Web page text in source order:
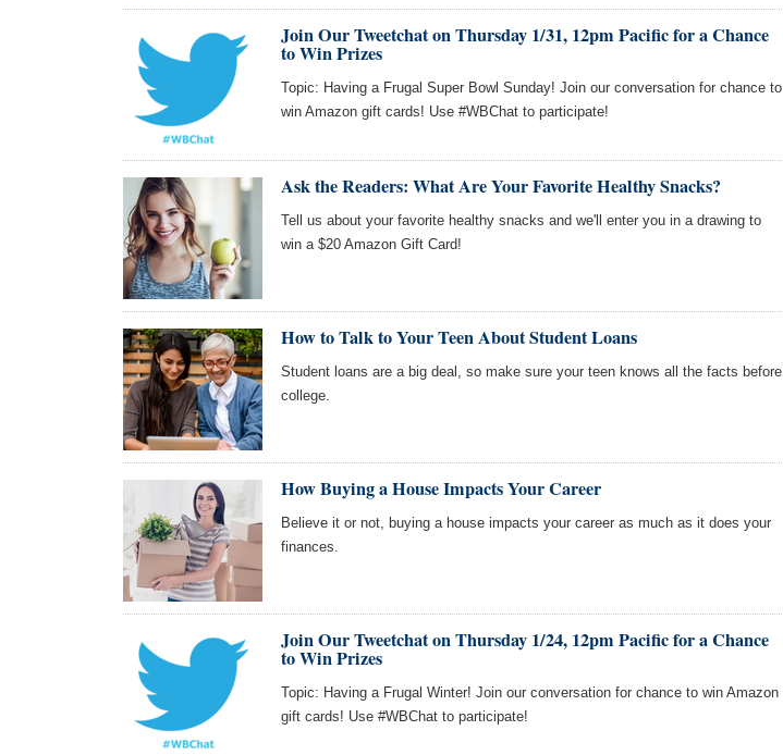
Join Our Tweetchat on Thursday 1/31, 12pm Pacific for a Chance
to Win Prizes
Topic: Having a Frugal Super Bowl Sunday! Join our conversation for chance to
win Amazon gift cards! Use #WBChat to participate!
Ask the Readers: What Are Your Favorite Healthy Snacks?
Tell us about your favorite healthy snacks and we'll enter you in a drawing to
win a $20 Amazon Gift Card!
How to Talk to Your Teen About Student Loans
Student loans are a big deal, so make sure your teen knows all the facts before
college.
How Buying a House Impacts Your Career
Believe it or not, buying a house impacts your career as much as it does your
finances.
Join Our Tweetchat on Thursday 1/24, 12pm Pacific for a Chance
to Win Prizes
Topic: Having a Frugal Winter! Join our conversation for chance to win Amazon
gift cards! Use #WBChat to participate!